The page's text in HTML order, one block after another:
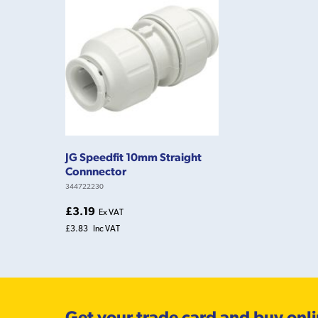
JG Speedfit 10mm Straight
Connnector
344722230
£3.19 Ex VAT
£3.83
Inc VAT